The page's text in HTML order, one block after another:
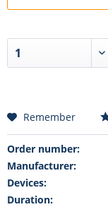
Remember
Order number:
Manufacturer:
Devices:
Duration: